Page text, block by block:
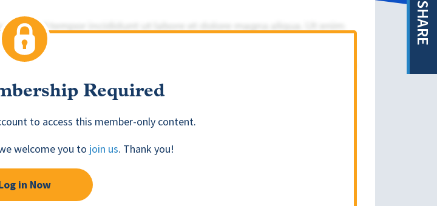
SHARE
Required
to access this member-only content.
welcome you to join us. Thank you!
in Now